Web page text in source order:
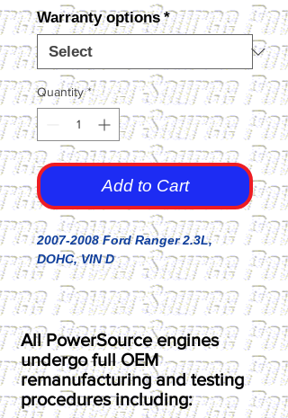
Warranty options *
Quantity *
Add to Cart
2007-2008 Ford Ranger 2.3L,
DOHC, VIN D
All PowerSource engines
undergo full OEM
remanufacturing and testing
procedures including: